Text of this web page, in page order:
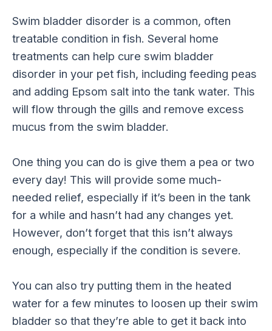
Swim bladder disorder is a common, often
treatable condition in fish. Several home
treatments can help cure swim bladder
disorder in your pet fish, including feeding peas
and adding Epsom salt into the tank water. This
will flow through the gills and remove excess
mucus from the swim bladder.
One thing you can do is give them a pea or two
every day! This will provide some much-
needed relief, especially if it’s been in the tank
for a while and hasn’t had any changes yet.
However, don’t forget that this isn’t always
enough, especially if the condition is severe.
You can also try putting them in the heated
water for a few minutes to loosen up their swim
bladder so that they’re able to get it back into